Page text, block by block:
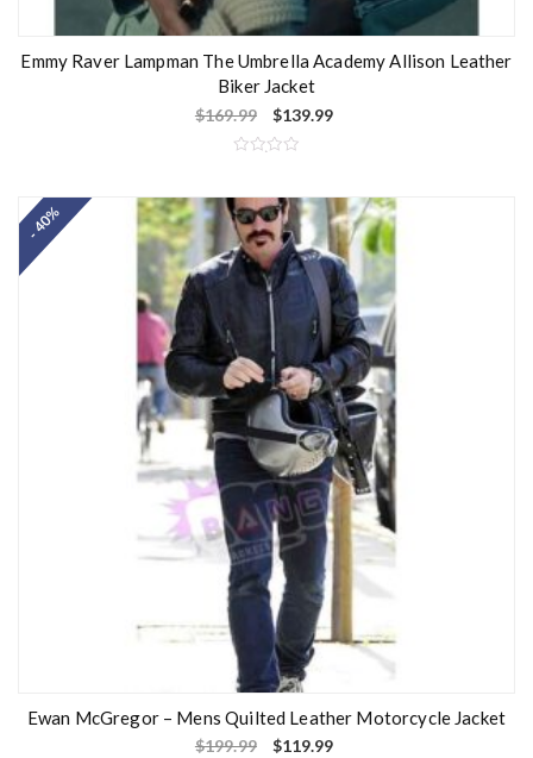
Emmy Raver Lampman The Umbrella Academy Allison Leather
Biker Jacket
$169.99 $139.99
t
e
d
o
u
t
- 40%
Ewan McGregor – Mens Quilted Leather Motorcycle Jacket
$199.99 $119.99